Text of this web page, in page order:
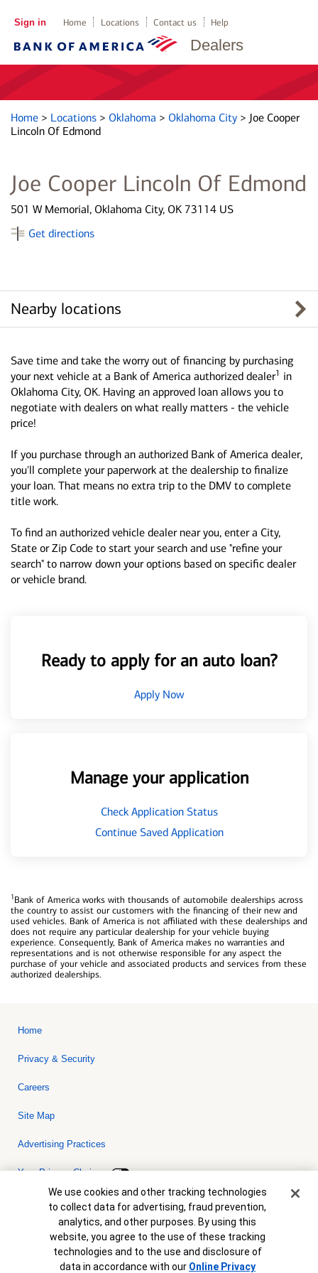
Dealers
Sign in Home Locations Contact us Help
Home > Locations > Oklahoma > Oklahoma City > Joe Cooper
Lincoln Of Edmond
Joe Cooper Lincoln Of Edmond
501 W Memorial, Oklahoma City, OK 73114 US
Get directions
Nearby locations
Save time and take the worry out of financing by purchasing
your next vehicle at a Bank of America authorized dealer1 in
Oklahoma City, OK. Having an approved loan allows you to
negotiate with dealers on what really matters - the vehicle
price!
If you purchase through an authorized Bank of America dealer,
you'll complete your paperwork at the dealership to finalize
your loan. That means no extra trip to the DMV to complete
title work.
To find an authorized vehicle dealer near you, enter a City,
State or Zip Code to start your search and use "refine your
search" to narrow down your options based on specific dealer
or vehicle brand.
Ready to apply for an auto loan?
Apply Now
Manage your application
Check Application Status
Continue Saved Application
1Bank of America works with thousands of automobile dealerships across
the country to assist our customers with the financing of their new and
used vehicles. Bank of America is not affiliated with these dealerships and
does not require any particular dealership for your vehicle buying
experience. Consequently, Bank of America makes no warranties and
representations and is not otherwise responsible for any aspect the
purchase of your vehicle and associated products and services from these
authorized dealerships.
Home
Privacy & Security
Careers
Site Map
Advertising Practices
Your Privacy Choices
Bank of America, N.A. Member FDIC.Equal Housing Lender
© 2026 Bank of America Corporation. All rights reserved. Credit and
collateral are subject to approval. Terms and conditions apply. This
is not a commitment to lend. Programs, rates, terms and conditions
are subject to change without notice.
Cookie Banner
We use cookies and other tracking technologies
to collect data for advertising, fraud prevention,
analytics, and other purposes. By using this
website, you agree to the use of these tracking
technologies and to the use and disclosure of
data in accordance with our Online Privacy